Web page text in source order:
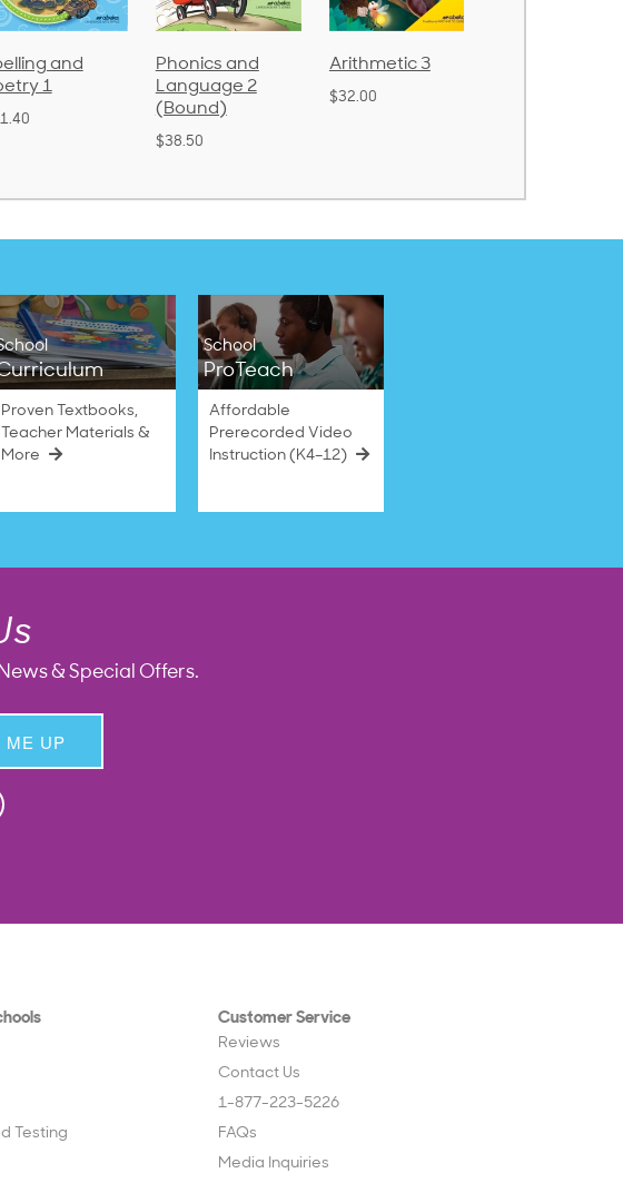
and
1
Phonics and
Language 2
(Bound)
$38.50
Arithmetic 3
$32.00
Proven Textbooks,
Teacher Materials &
More
School
ProTeach
Affordable
Prerecorded Video
Instruction (K4–12)
& Special Offers.
ME UP
Testing
Customer Service
Reviews
Contact Us
1-877-223-5226
FAQs
Media Inquiries